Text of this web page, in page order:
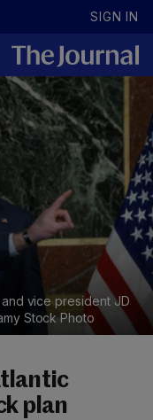
SIGN IN
vice president JD
Stock Photo
plan